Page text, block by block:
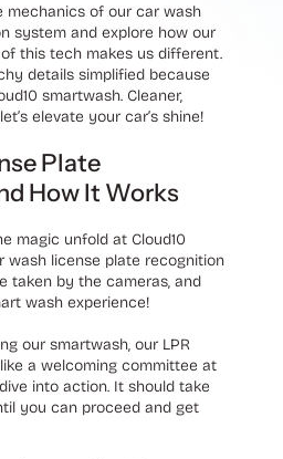
mechanics of our car wash
system and explore how our
this tech makes us different.
details simplified because
smartwash. Cleaner,
elevate your car’s shine!
Plate
How It Works
magic unfold at Cloud10
wash license plate recognition
taken by the cameras, and
wash experience!
our smartwash, our LPR
a welcoming committee at
into action. It should take
you can proceed and get